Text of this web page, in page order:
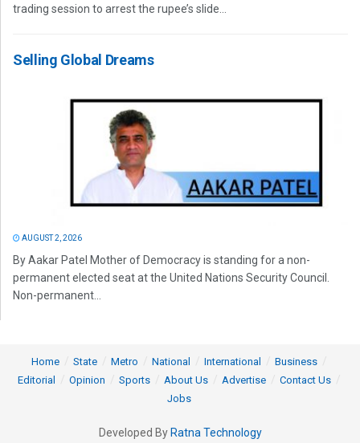
trading session to arrest the rupee’s slide...
Selling Global Dreams
AUGUST 2, 2026
By Aakar Patel Mother of Democracy is standing for a non-
permanent elected seat at the United Nations Security Council.
Non-permanent...
Home State Metro National International
Business
Editorial
Opinion Sports About Us Advertise
Contact Us
Jobs
Developed By Ratna Technology